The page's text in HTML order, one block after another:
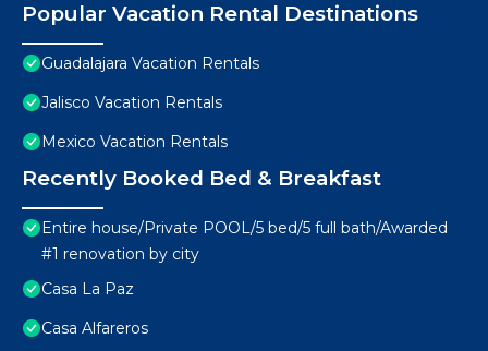
Popular Vacation Rental Destinations
Guadalajara Vacation Rentals
Jalisco Vacation Rentals
Mexico Vacation Rentals
Recently Booked Bed & Breakfast
Entire house/Private POOL/5 bed/5 full bath/Awarded
#1 renovation by city
Casa La Paz
Casa Alfareros